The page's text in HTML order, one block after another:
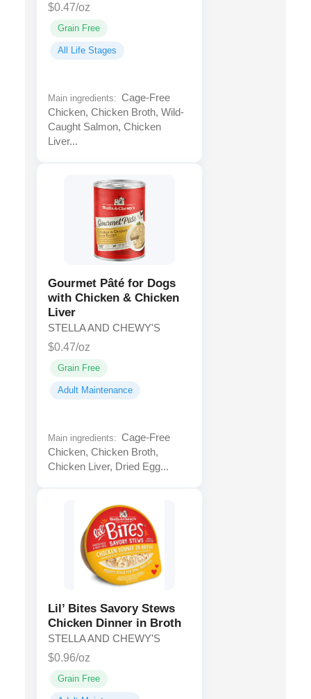
$0.47/oz
Grain Free
All Life Stages
Main ingredients: Cage-Free
Chicken, Chicken Broth, Wild-
Caught Salmon, Chicken
Liver...
Gourmet Pâté for Dogs
with Chicken & Chicken
Liver
STELLA AND CHEWY'S
$0.47/oz
Grain Free
Adult Maintenance
Main ingredients: Cage-Free
Chicken, Chicken Broth,
Chicken Liver, Dried Egg...
Lil’ Bites Savory Stews
Chicken Dinner in Broth
STELLA AND CHEWY'S
$0.96/oz
Grain Free